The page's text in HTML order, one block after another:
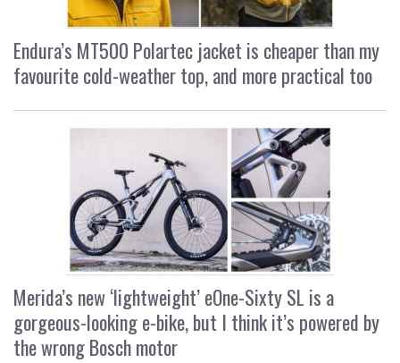
Endura’s MT500 Polartec jacket is cheaper than my
favourite cold-weather top, and more practical too
Merida’s new ‘lightweight’ eOne-Sixty SL is a
gorgeous-looking e-bike, but I think it’s powered by
the wrong Bosch motor